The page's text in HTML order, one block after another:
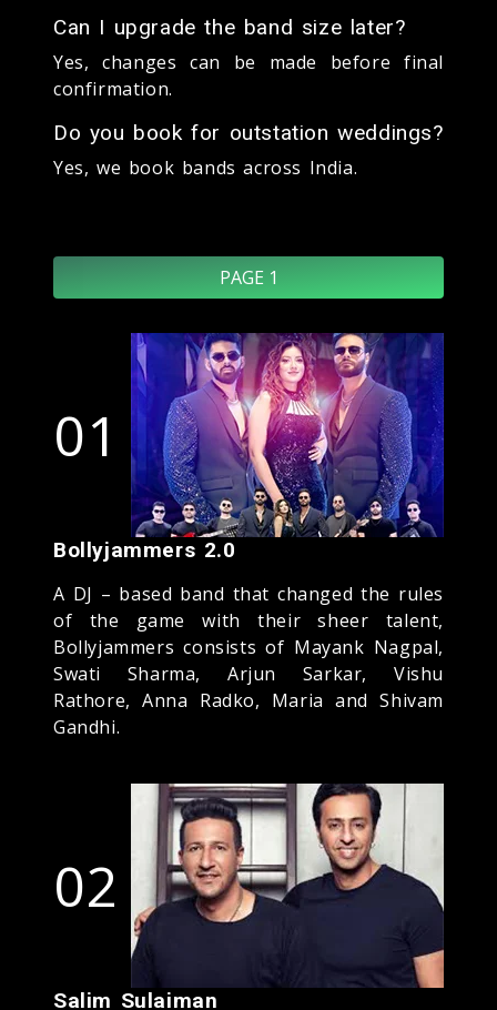
Can I upgrade the band size later?
Yes, changes can be made before final
confirmation.
Do you book for outstation weddings?
Yes, we book bands across India.
PAGE 1
01
Bollyjammers 2.0
A DJ – based band that changed the rules
of the game with their sheer talent,
Bollyjammers consists of Mayank Nagpal,
Swati Sharma, Arjun Sarkar, Vishu
Rathore, Anna Radko, Maria and Shivam
Gandhi.
02
Salim Sulaiman